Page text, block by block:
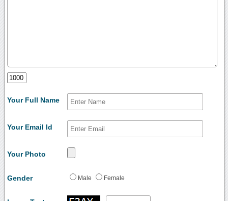
Your Full Name
Your Email Id
Your Photo
Gender Male Female